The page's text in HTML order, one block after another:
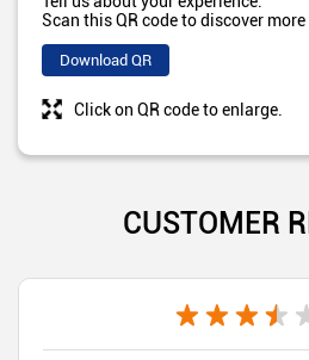
Scan this QR code to discover
Download QR
Click on QR code to enlarge.
CUSTOMER